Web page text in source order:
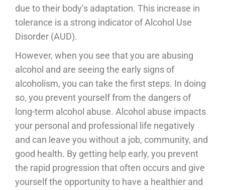
due to their body’s adaptation. This increase in
tolerance is a strong indicator of Alcohol Use
Disorder (AUD).
However, when you see that you are abusing
alcohol and are seeing the early signs of
alcoholism, you can take the first steps. In doing
so, you prevent yourself from the dangers of
long-term alcohol abuse. Alcohol abuse impacts
your personal and professional life negatively
and can leave you without a job, community, and
good health. By getting help early, you prevent
the rapid progression that often occurs and give
yourself the opportunity to have a healthier and